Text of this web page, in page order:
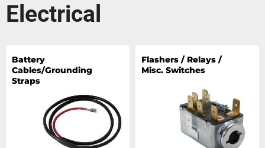
Electrical
Battery
Cables/Grounding
Straps
Flashers / Relays /
Misc. Switches